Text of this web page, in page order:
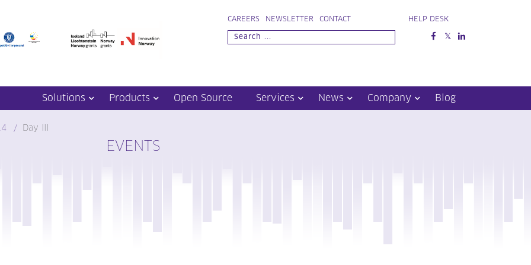
CAREERS NEWSLETTER CONTACT HELP DESK
Solutions Products Open Source Services News Company Blog
Day III
EVENTS